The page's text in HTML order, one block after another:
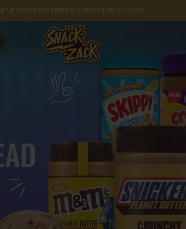
🤑 UP TO 25% OFF | ORDER SHIPS WITHIN 3-5 DAYS